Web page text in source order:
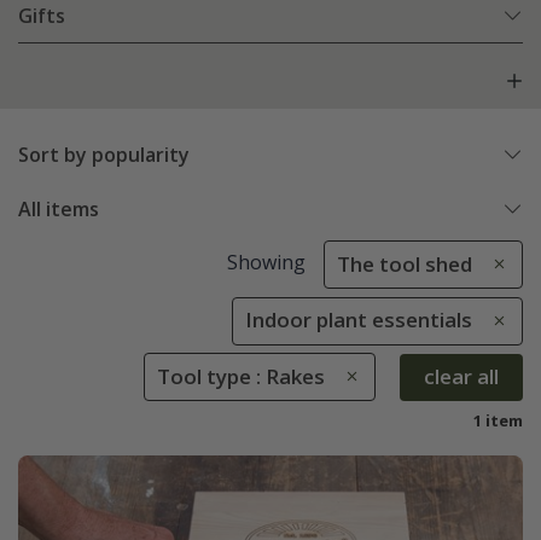
Gifts
Sort by popularity
All items
Showing The tool shed
Indoor plant essentials
Tool type : Rakes clear all
1 item